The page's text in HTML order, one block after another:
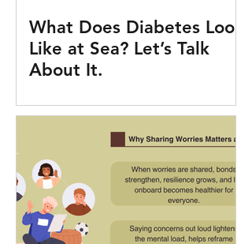
What Does Diabetes Look
Like at Sea? Let’s Talk
About It.